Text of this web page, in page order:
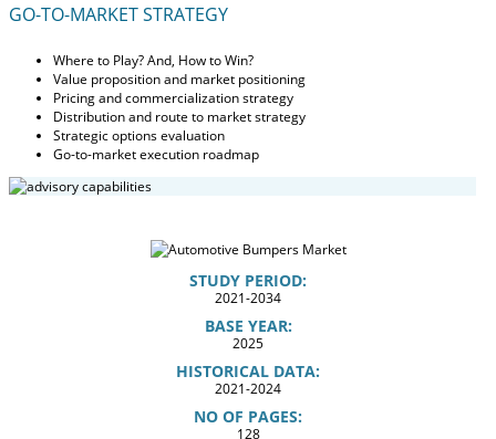
GO-TO-MARKET STRATEGY
Where to Play? And, How to Win?
Value proposition and market positioning
Pricing and commercialization strategy
Distribution and route to market strategy
Strategic options evaluation
Go-to-market execution roadmap
STUDY PERIOD:
2021-2034
BASE YEAR:
2025
HISTORICAL DATA:
2021-2024
NO OF PAGES:
128